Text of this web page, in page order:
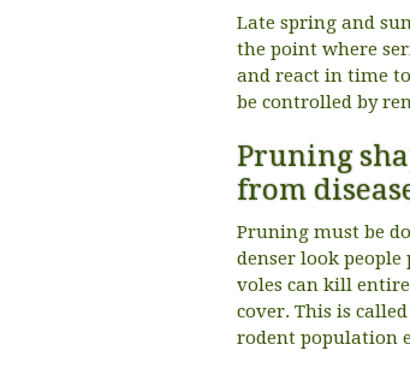
Late spring and
the point where
and react in time
be controlled by
Pruning
from
Pruning must be
denser look
voles can kill
cover. This is
rodent population